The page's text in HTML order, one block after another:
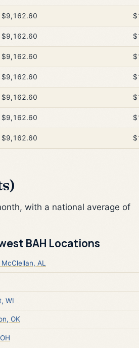
$9,162.60
$9,162.60
$9,162.60
$9,162.60
$9,162.60
$9,162.60
$9,162.60
with a national average of
BAH Locations
AL
WI
OK